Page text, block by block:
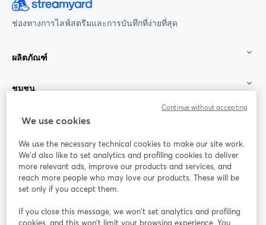
ช่องทางการไลฟ์สตรีมและการบันทึกที่ง่ายที่สุด
ผลิตภัณฑ์
ชุมชน
StreamYard สำหรับ
ร่วมงานกับเรา
ออนไลน์
Facebook
เปิดในแท็บใหม่
X (Twitter)
เปิดในแท็บใหม่ เปิดในแท็บใหม่ เปิดในแท็บใ
We use cookies
We use the necessary technical cookies to make our site work.
We'd also like to set analytics and profiling cookies to deliver
more relevant ads, improve our products and services, and
reach more people who may love our products. These will be
set only if you accept them.
If you close this message, we won’t set analytics and profiling
cookies, and this won’t limit your browsing experience. You
Continue without accepting